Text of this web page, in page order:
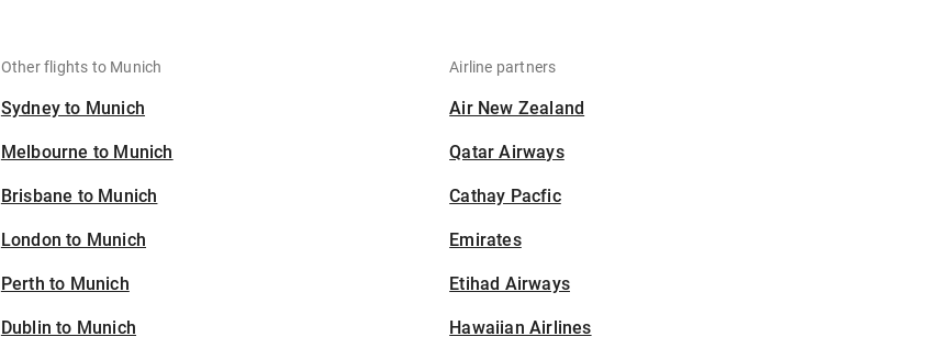
Other flights to Munich
Sydney to Munich
Melbourne to Munich
Brisbane to Munich
London to Munich
Perth to Munich
Dublin to Munich
Airline partners
Air New Zealand
Qatar Airways
Cathay Pacfic
Emirates
Etihad Airways
Hawaiian Airlines